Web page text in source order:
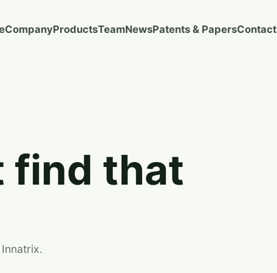
CompanyProductsTeamNewsPatents & PapersContact
find that